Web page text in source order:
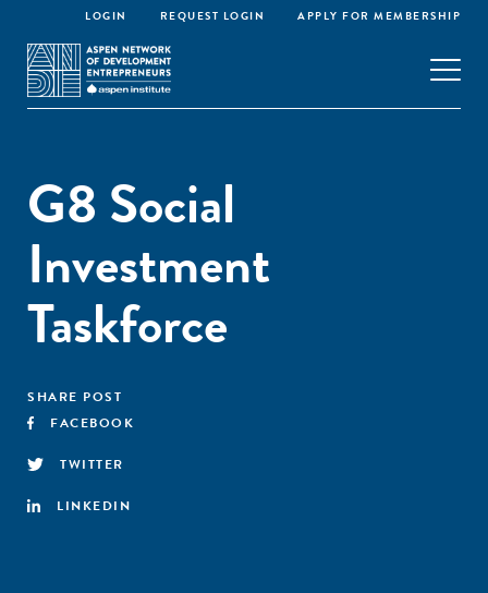
LOGIN REQUEST LOGIN APPLY FOR MEMBERSHIP
G8 Social
Investment
Taskforce
SHARE POST
FACEBOOK
TWITTER
LINKEDIN